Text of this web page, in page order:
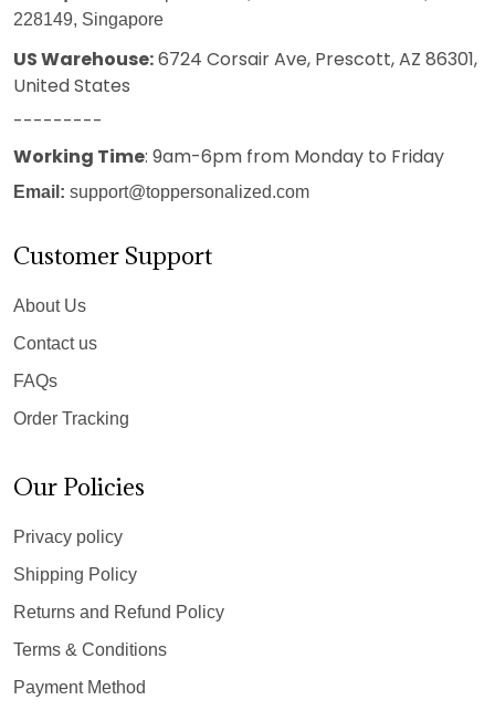
228149, Singapore
US Warehouse:6724 Corsair Ave, Prescott, AZ 86301,
United States
---------
Working Time: 9am-6pm from Monday to Friday
Email: support@toppersonalized.com
Customer Support
About Us
Contact us
FAQs
Order Tracking
Our Policies
Privacy policy
Shipping Policy
Returns and Refund Policy
Terms & Conditions
Payment Method